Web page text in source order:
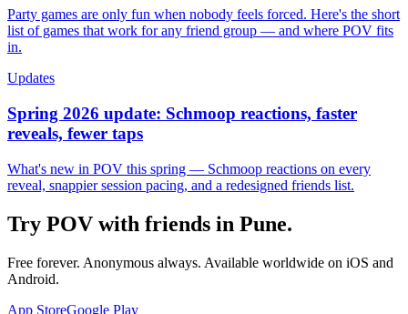
Party games are only fun when nobody feels forced. Here's the short
list of games that work for any friend group — and where POV fits
in.
Updates
Spring 2026 update: Schmoop reactions, faster
reveals, fewer taps
What's new in POV this spring — Schmoop reactions on every
reveal, snappier session pacing, and a redesigned friends list.
Try POV with friends in Pune.
Free forever. Anonymous always. Available worldwide on iOS and
Android.
App StoreGoogle Play